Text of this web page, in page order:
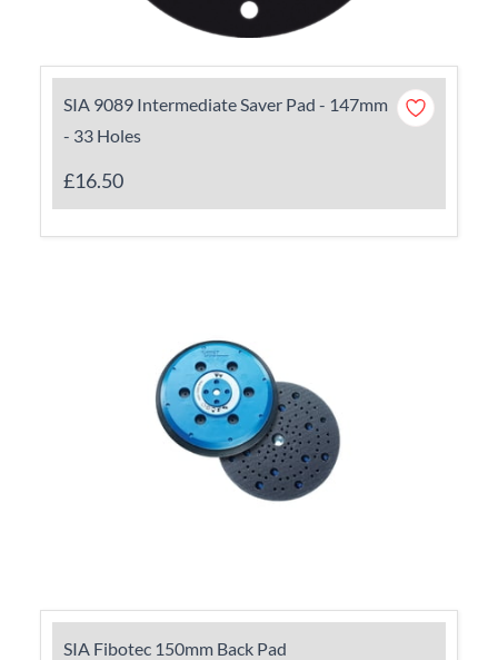
SIA 9089 Intermediate Saver Pad - 147mm
- 33 Holes
£16.50
SIA Fibotec 150mm Back Pad